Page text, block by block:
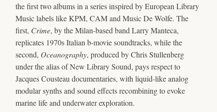
the first two albums in a series inspired by European Library
Music labels like KPM, CAM and Music De Wolfe. The
first, Crime, by the Milan-based band Larry Manteca,
replicates 1970s Italian b-movie soundtracks, while the
second, Oceanography, produced by Chris Stullenberg
under the alias of New Library Sound, pays respect to
Jacques Cousteau documentaries, with liquid-like analog
modular synths and sound effects recombining to evoke
marine life and underwater exploration.